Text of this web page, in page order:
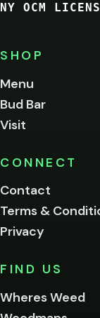
NY OCM
SHOP
Menu
Bud Bar
Visit
CONNECT
Contact
Terms &
Privacy
FIND US
Wheres Weed
of
age
to
this
Please
below.
I'm